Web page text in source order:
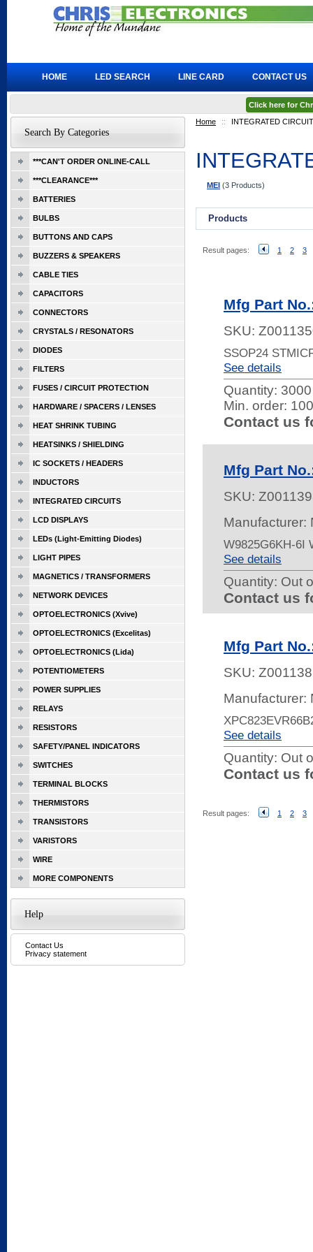
Home :: INTEGRATED
MEI (3 Products)
Products
Result pages: 1 2 3
Mfg Part
SKU:
SSOP24
See details
Quantity:
Min. order:
Contact us
Mfg Part
SKU:
Manufacturer:
W9825G6KH-6I
See details
Quantity: Out
Contact us
Mfg Part
SKU:
Manufacturer:
See details
Quantity: Out
Contact us
Result pages: 1 2 3
Search By Categories
***CAN'T ORDER ONLINE-CALL
***CLEARANCE***
BATTERIES
BULBS
BUTTONS AND CAPS
BUZZERS & SPEAKERS
CABLE TIES
CAPACITORS
CONNECTORS
CRYSTALS / RESONATORS
DIODES
FILTERS
FUSES / CIRCUIT PROTECTION
HARDWARE / SPACERS / LENSES
HEAT SHRINK TUBING
HEATSINKS / SHIELDING
IC SOCKETS / HEADERS
INDUCTORS
INTEGRATED CIRCUITS
LCD DISPLAYS
LEDs (Light-Emitting Diodes)
LIGHT PIPES
MAGNETICS / TRANSFORMERS
NETWORK DEVICES
OPTOELECTRONICS (Xvive)
OPTOELECTRONICS (Excelitas)
OPTOELECTRONICS (Lida)
POTENTIOMETERS
POWER SUPPLIES
RELAYS
RESISTORS
SAFETY/PANEL INDICATORS
SWITCHES
TERMINAL BLOCKS
THERMISTORS
TRANSISTORS
VARISTORS
WIRE
MORE COMPONENTS
Help
Contact Us
Privacy statement
HOME LED SEARCH LINE CARD CONTACT US
Click here for